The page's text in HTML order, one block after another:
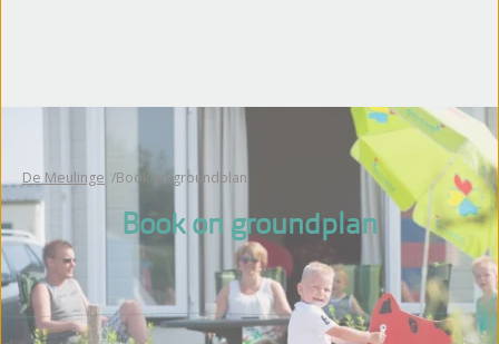
De Meulinge Book on groundplan
Book on groundplan